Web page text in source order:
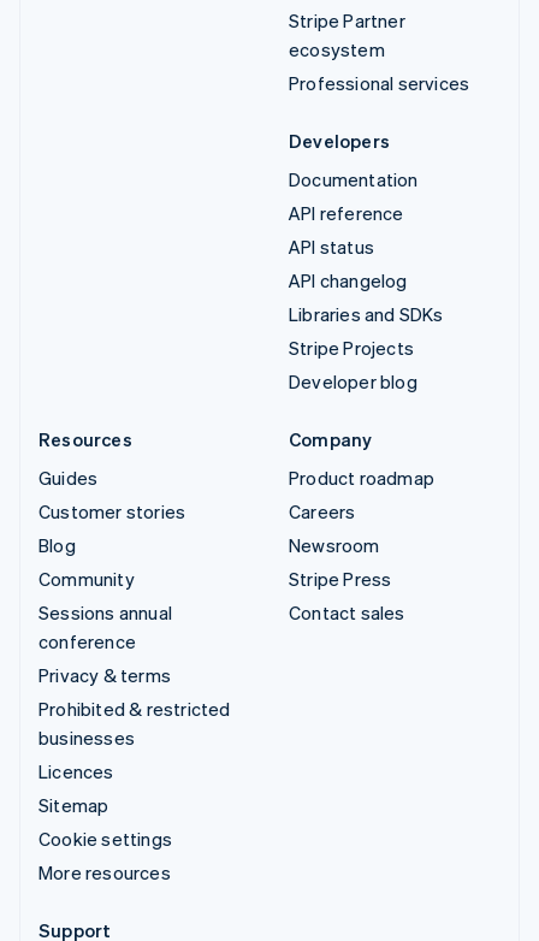
Stripe Partner
ecosystem
Professional services
Developers
Documentation
API reference
API status
API changelog
Libraries and SDKs
Stripe Projects
Developer blog
Resources
Guides
Customer stories
Blog
Community
Sessions annual
conference
Privacy & terms
Prohibited & restricted
businesses
Licences
Sitemap
Cookie settings
More resources
Company
Product roadmap
Careers
Newsroom
Stripe Press
Contact sales
Support